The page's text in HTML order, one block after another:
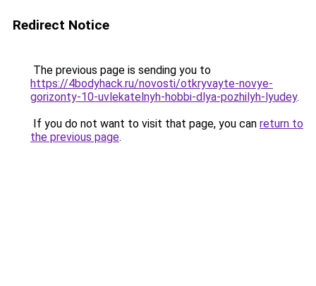
Redirect Notice
The previous page is sending you to
https://4bodyhack.ru/novosti/otkryvayte-novye-
gorizonty-10-uvlekatelnyh-hobbi-dlya-pozhilyh-lyudey.
If you do not want to visit that page, you can return to
the previous page.